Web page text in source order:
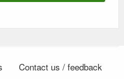
Contact us / feedback